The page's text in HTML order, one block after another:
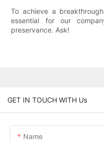
To achieve a
essential for our
preservance. Ask!
GET IN TOUCH WITH Us
Name